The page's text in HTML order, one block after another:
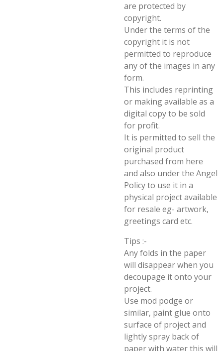
are protected by
copyright.
Under the terms of the
copyright it is not
permitted to reproduce
any of the images in any
form.
This includes reprinting
or making available as a
digital copy to be sold
for profit.
It is permitted to sell the
original product
purchased from here
and also under the Angel
Policy to use it in a
physical project available
for resale eg- artwork,
greetings card etc.
Tips :-
Any folds in the paper
will disappear when you
decoupage it onto your
project.
Use mod podge or
similar, paint glue onto
surface of project and
lightly spray back of
paper with water this will